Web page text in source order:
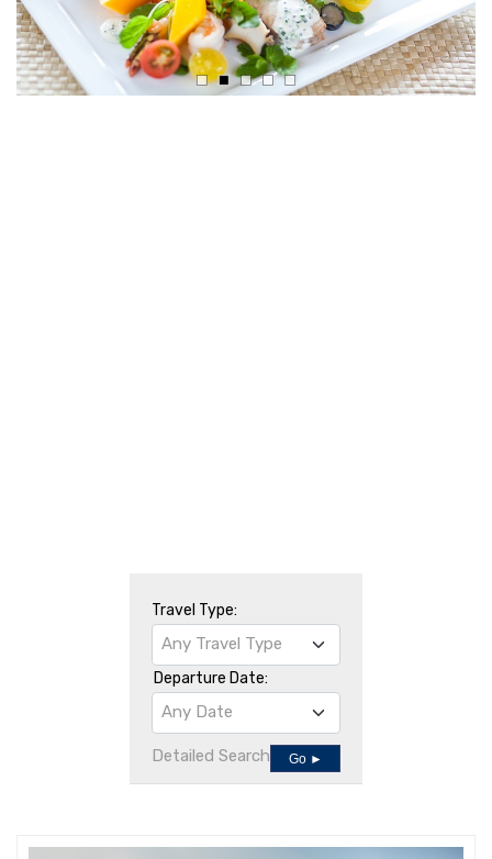
Travel Type:
Any Travel Type
Departure Date:
Any Date
Detailed Search Go ►